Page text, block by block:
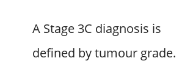
A Stage 3C diagnosis is
defined by tumour grade.